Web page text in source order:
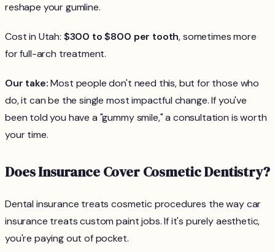
reshape your gumline.
Cost in Utah: $300 to $800 per tooth, sometimes more
for full-arch treatment.
Our take:Most people don't need this, but for those who
do, it can be the single most impactful change. If you've
been told you have a "gummy smile," a consultation is worth
your time.
Does Insurance Cover Cosmetic Dentistry?
Dental insurance treats cosmetic procedures the way car
insurance treats custom paint jobs. If it's purely aesthetic,
you're paying out of pocket.